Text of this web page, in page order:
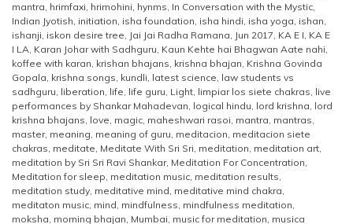
mantra, hrimfaxi, hrimohini, hynms, In Conversation with the Mystic,
Indian Jyotish, initiation, isha foundation, isha hindi, isha yoga, ishan,
ishanji, iskon desire tree, Jai Jai Radha Ramana, Jun 2017, KA E I, KA E
I LA, Karan Johar with Sadhguru, Kaun Kehte hai Bhagwan Aate nahi,
koffee with karan, krishan bhajans, krishna bhajan, Krishna Govinda
Gopala, krishna songs, kundli, latest science, law students vs
sadhguru, liberation, life, life guru, Light, limpiar los siete chakras, live
performances by Shankar Mahadevan, logical hindu, lord krishna, lord
krishna bhajans, love, magic, maheshwari rasoi, mantra, mantras,
master, meaning, meaning of guru, meditacion, meditacion siete
chakras, meditate, Meditate With Sri Sri, meditation, meditation art,
meditation by Sri Sri Ravi Shankar, Meditation For Concentration,
Meditation for sleep, meditation music, meditation results,
meditation study, meditative mind, meditative mind chakra,
meditaton music, mind, mindfulness, mindfulness meditation,
moksha, morning bhajan, Mumbai, music for meditation, musica